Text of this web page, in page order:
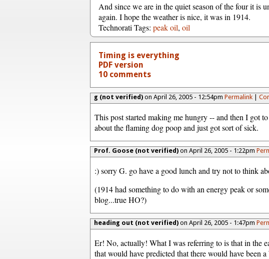
And since we are in the quiet season of the four it is
again. I hope the weather is nice, it was in 1914.
Technorati Tags: peak oil, oil
Timing is everything
PDF version
10 comments
g (not verified)on April 26, 2005 - 12:54pm Permalink|
This post started making me hungry -- and then I got
about the flaming dog poop and just got sort of sick.
Prof. Goose (not verified)on April 26, 2005 - 1:22pm
:) sorry G. go have a good lunch and try not to think
(1914 had something to do with an energy peak or
blog...true HO?)
heading out (not verified)on April 26, 2005 - 1:47pm
Er! No, actually! What I was referring to is that in the
that would have predicted that there would have been